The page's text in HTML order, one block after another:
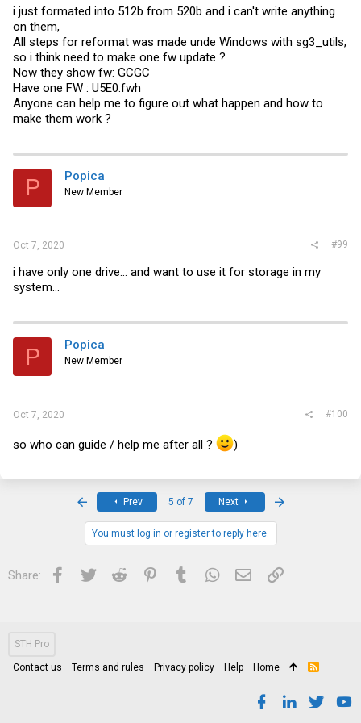
i just formated into 512b from 520b and i can't write anything
on them,
All steps for reformat was made unde Windows with sg3_utils,
so i think need to make one fw update ?
Now they show fw: GCGC
Have one FW : U5E0.fwh
Anyone can help me to figure out what happen and how to
make them work ?
P Popica
New Member
Oct 7, 2020 #99
i have only one drive... and want to use it for storage in my
system...
P Popica
New Member
Oct 7, 2020 #100
so who can guide / help me after all ? )
Prev 5 of 7 Next
You must log in or register to reply here.
Share: Facebook
Twitter Reddit PinterestTumblrWhatsApp
Email Link
STH Pro
Contact us Terms and rules Privacy policy Help Home
R